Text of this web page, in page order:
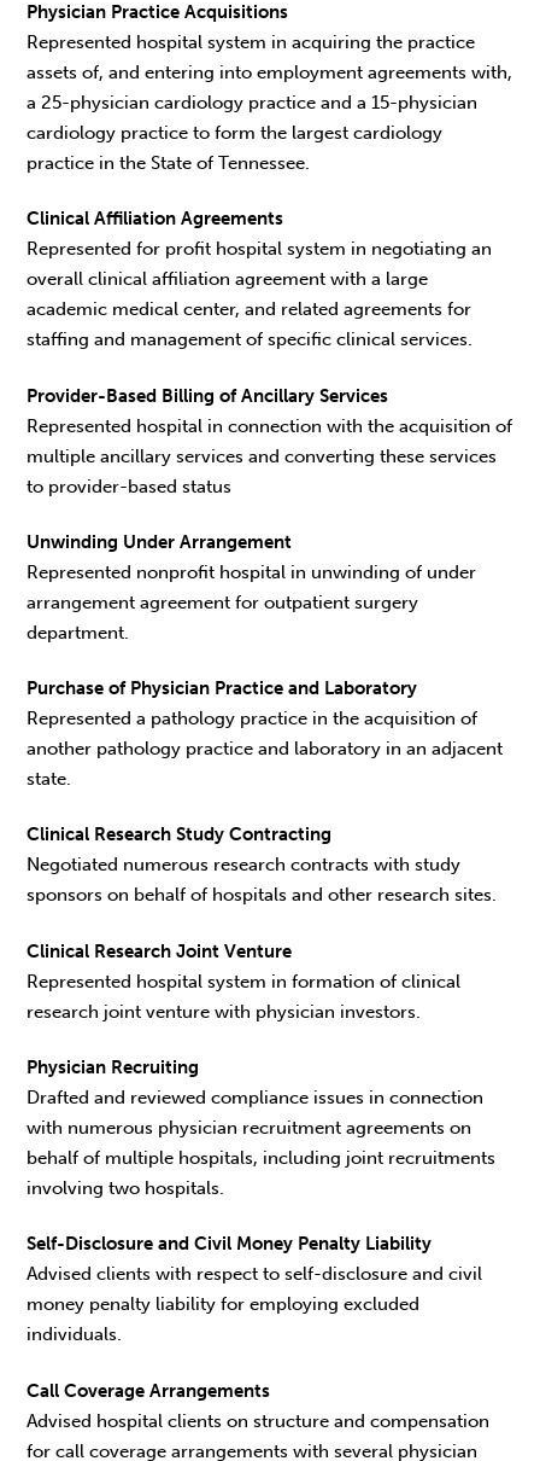
Physician Practice Acquisitions
Represented hospital system in acquiring the practice
assets of, and entering into employment agreements with,
a 25-physician cardiology practice and a 15-physician
cardiology practice to form the largest cardiology
practice in the State of Tennessee.
Clinical Affiliation Agreements
Represented for profit hospital system in negotiating an
overall clinical affiliation agreement with a large
academic medical center, and related agreements for
staffing and management of specific clinical services.
Provider-Based Billing of Ancillary Services
Represented hospital in connection with the acquisition of
multiple ancillary services and converting these services
to provider-based status
Unwinding Under Arrangement
Represented nonprofit hospital in unwinding of under
arrangement agreement for outpatient surgery
department.
Purchase of Physician Practice and Laboratory
Represented a pathology practice in the acquisition of
another pathology practice and laboratory in an adjacent
state.
Clinical Research Study Contracting
Negotiated numerous research contracts with study
sponsors on behalf of hospitals and other research sites.
Clinical Research Joint Venture
Represented hospital system in formation of clinical
research joint venture with physician investors.
Physician Recruiting
Drafted and reviewed compliance issues in connection
with numerous physician recruitment agreements on
behalf of multiple hospitals, including joint recruitments
involving two hospitals.
Self-Disclosure and Civil Money Penalty Liability
Advised clients with respect to self-disclosure and civil
money penalty liability for employing excluded
individuals.
Call Coverage Arrangements
Advised hospital clients on structure and compensation
for call coverage arrangements with several physician